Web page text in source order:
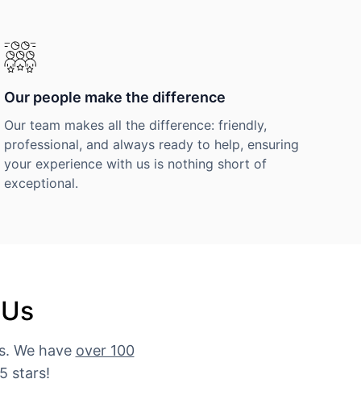
Our people make the difference
Our team makes all the difference: friendly,
professional, and always ready to help, ensuring
your experience with us is nothing short of
exceptional.
We have over 100
stars!